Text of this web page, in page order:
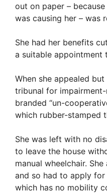
out on paper –
was causing her – was
She had her benefits
a suitable appointment
When she appealed
tribunal for
branded “un-
which rubber-stamped
She was left with no
to leave the house
manual wheelchair.
and so had to apply
which has no mobility